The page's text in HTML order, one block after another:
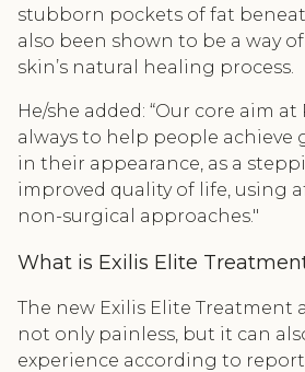
stubborn pockets of fat
also been shown to be a way
skin’s natural healing process.
He/she added: “Our core aim at
always to help people achieve
in their appearance, as a
improved quality of life, using
non-surgical approaches."
What is Exilis Elite
The new Exilis Elite Treatment
not only painless, but it can
experience according to